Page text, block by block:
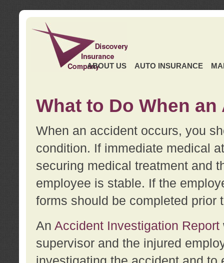
ABOUT US AUTO INSURANCE
What to Do When
When an accident occurs, you
condition. If immediate medical
securing medical treatment and
employee is stable. If the
forms should be completed prior
An Accident Investigation Report
supervisor and the injured